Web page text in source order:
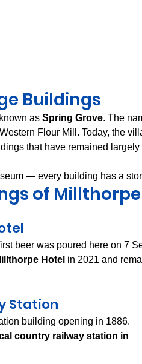
Buildings
as Spring Grove. The
Flour Mill. Today, the
that have remained largely
— every building has a
of Millthorpe
beer was poured here on 7
Hotel in 2021 and
Station
building opening in 1886.
country railway station in